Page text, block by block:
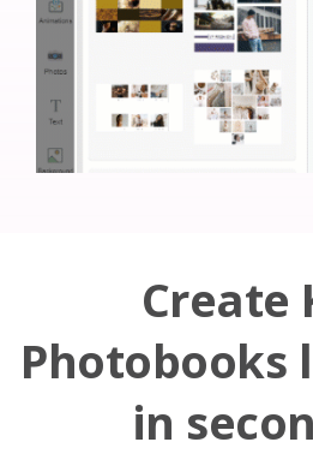
Create
Photobooks
in